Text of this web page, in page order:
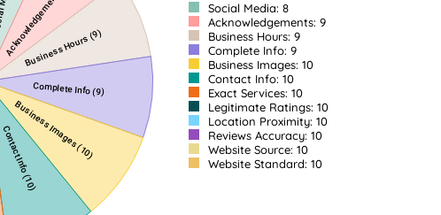
Social Media: 8
Acknowledgements: 9
Business Hours: 9
Complete Info: 9
Business Images: 10
Contact Info: 10
Exact Services: 10
Legitimate Ratings: 10
Location Proximity: 10
Reviews Accuracy: 10
Website Source: 10
Website Standard: 10